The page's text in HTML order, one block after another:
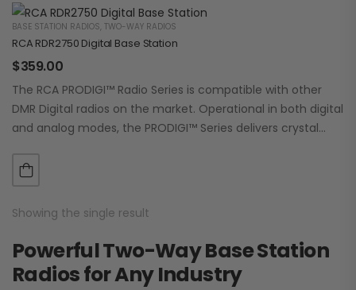
BASE STATION RADIOS, TWO-WAY RADIOS
RCA RDR2750 Digital Base Station
$359.00
The RCA PRODIGI™ Radio Series is compatible with other
DMR Digital radios on the market. Operational in both digital
and analog modes, the PRODIGI™ Series delivers crystal
Showing the single result
Powerful Two-Way Base Station
Radios for Any Industry